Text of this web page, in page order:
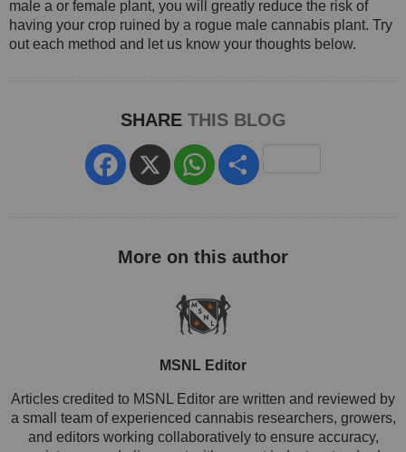
male a or female plant, you will greatly reduce the risk of
having your crop ruined by a rogue male cannabis plant. Try
out each method and let us know your thoughts below.
SHARE THIS BLOG
Facebook
X WhatsApp
MSNL Editor
Articles credited to MSNL Editor are written and reviewed by
a small team of experienced cannabis researchers, growers,
and editors working collaboratively to ensure accuracy,